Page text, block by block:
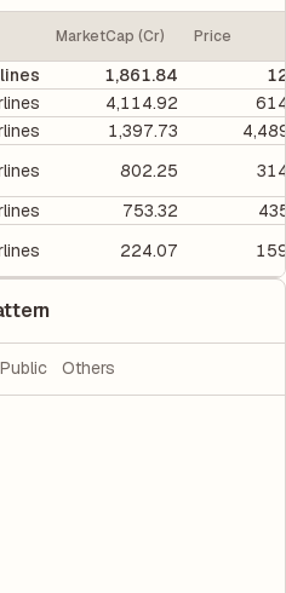
MarketCap (Cr) Price
1,861.84
4,114.92
1,397.73
802.25
753.32
224.07
Public Others